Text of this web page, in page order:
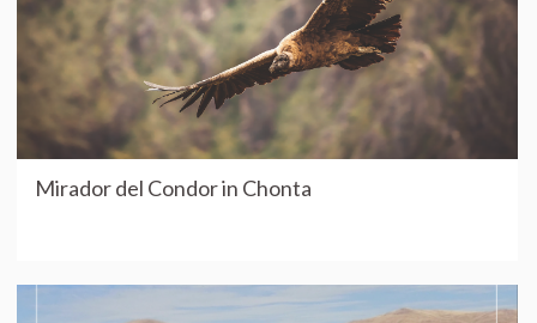
Mirador del Condor in Chonta